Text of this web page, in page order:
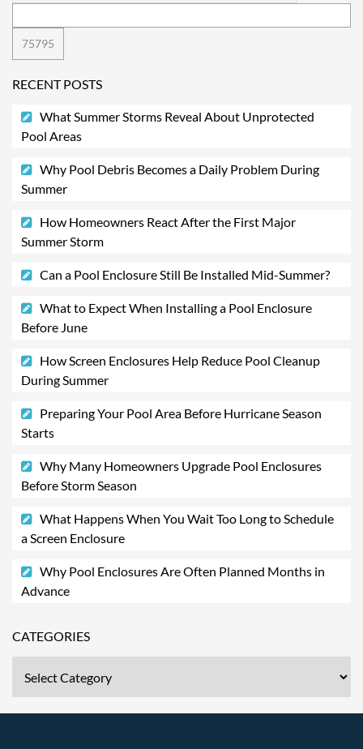
RECENT POSTS
What Summer Storms Reveal About Unprotected
Pool Areas
Why Pool Debris Becomes a Daily Problem During
Summer
How Homeowners React After the First Major
Summer Storm
Can a Pool Enclosure Still Be Installed Mid-Summer?
What to Expect When Installing a Pool Enclosure
Before June
How Screen Enclosures Help Reduce Pool Cleanup
During Summer
Preparing Your Pool Area Before Hurricane Season
Starts
Why Many Homeowners Upgrade Pool Enclosures
Before Storm Season
What Happens When You Wait Too Long to Schedule
a Screen Enclosure
Why Pool Enclosures Are Often Planned Months in
Advance
CATEGORIES